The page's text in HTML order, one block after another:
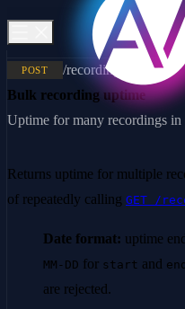
POST
/recording/uptimes
Bulk recording uptime
Uptime for many recordings in
Returns uptime for multiple
of repeatedly calling GET /
Date format: uptime
MM-DD for start and end
are rejected.